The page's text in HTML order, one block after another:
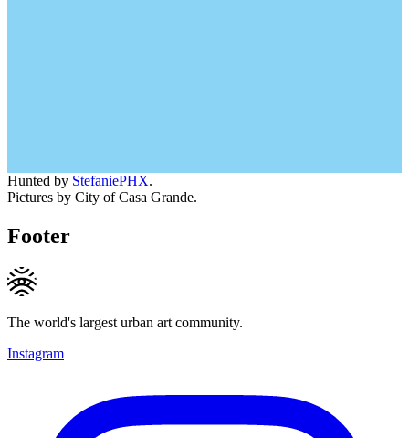
Hunted by StefaniePHX.
Pictures by City of Casa Grande.
Footer
The world's largest urban art community.
Instagram